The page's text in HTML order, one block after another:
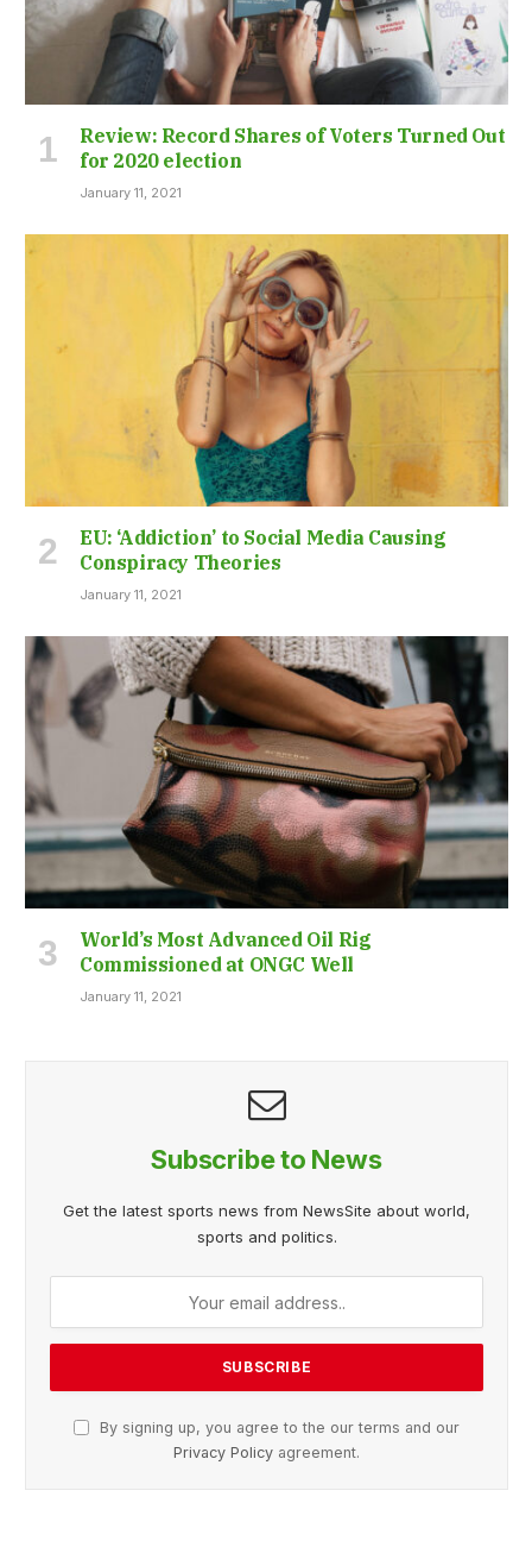
Review: Record Shares of Voters Turned Out
for 2020 election
January 11, 2021
EU: ‘Addiction’ to Social Media Causing
Conspiracy Theories
January 11, 2021
World’s Most Advanced Oil Rig
Commissioned at ONGC Well
January 11, 2021
Subscribe to News
Get the latest sports news from NewsSite about world,
sports and politics.
By signing up, you agree to the our terms and our
Privacy Policy agreement.